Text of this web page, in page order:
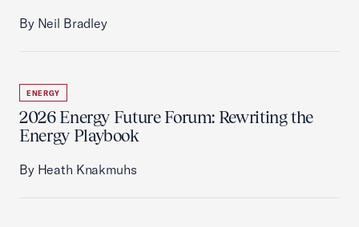
By Neil Bradley
ENERGY
2026 Energy Future Forum: Rewriting the
Energy Playbook
By Heath Knakmuhs